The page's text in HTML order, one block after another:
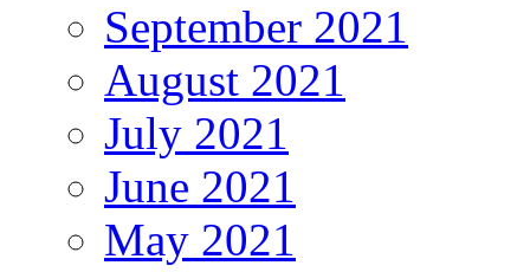
September 2021
August 2021
July 2021
June 2021
May 2021